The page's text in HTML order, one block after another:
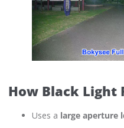
How Black Light
Uses a large aperture